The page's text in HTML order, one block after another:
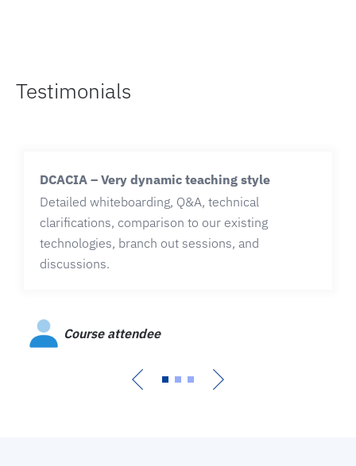
Testimonials
DCACIA – Very dynamic teaching style
Detailed whiteboarding, Q&A, technical
clarifications, comparison to our existing
technologies, branch out sessions, and
discussions.
Course attendee